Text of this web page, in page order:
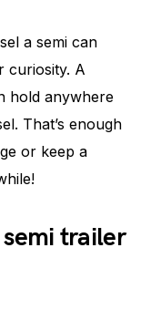
a semi can
curiosity. A
hold anywhere
That’s enough
or keep a
trailer